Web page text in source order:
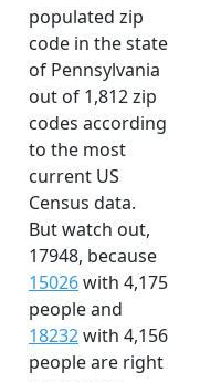
populated zip
code in the state
of Pennsylvania
out of 1,812 zip
codes according
to the most
current US
Census data.
But watch out,
17948, because
15026with 4,175
people and
18232with 4,156
people are right